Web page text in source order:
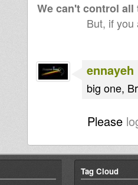
We can't control
But, if
ennayeh
big one,
Please
Tag Cloud